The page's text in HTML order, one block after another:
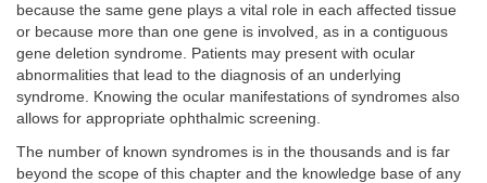
because the same gene plays a vital role in each affected tissue
or because more than one gene is involved, as in a contiguous
gene deletion syndrome. Patients may present with ocular
abnormalities that lead to the diagnosis of an underlying
syndrome. Knowing the ocular manifestations of syndromes also
allows for appropriate ophthalmic screening.
The number of known syndromes is in the thousands and is far
beyond the scope of this chapter and the knowledge base of any